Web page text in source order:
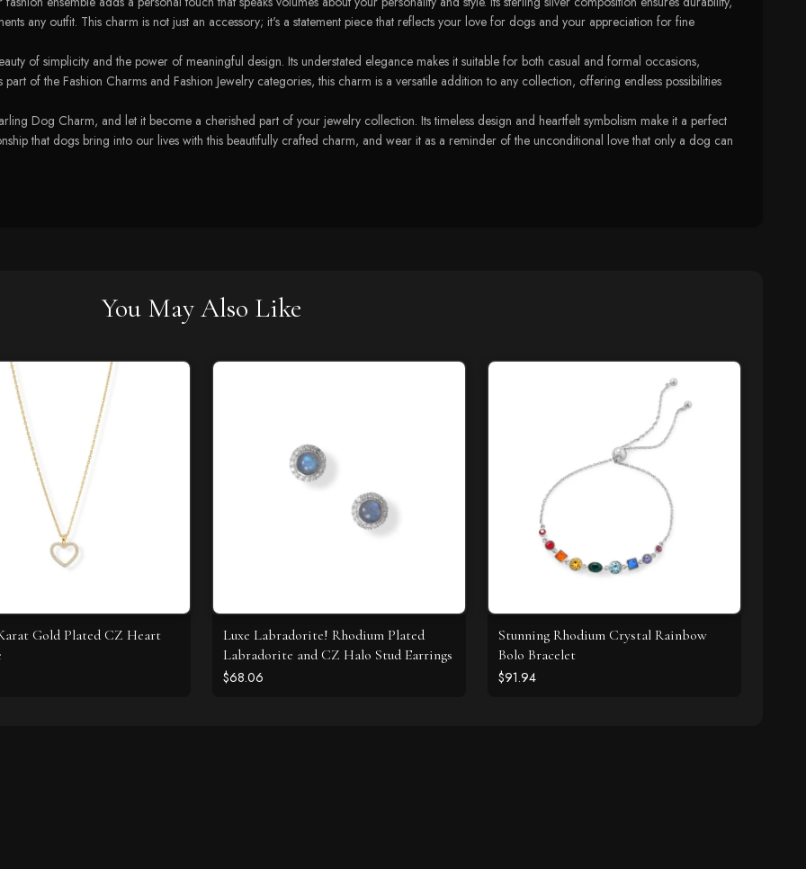
any outfit. This charm is not just an accessory; it's a statement piece that reflects your love for dogs and your appreciation for fine
of simplicity and the power of meaningful design. Its understated elegance makes it suitable for both casual and formal occasions,
of the Fashion Charms and Fashion Jewelry categories, this charm is a versatile addition to any collection, offering endless possibilities
Dog Charm, and let it become a cherished part of your jewelry collection. Its timeless design and heartfelt symbolism make it a perfect
that dogs bring into our lives with this beautifully crafted charm, and wear it as a reminder of the unconditional love that only a dog can
You May Also Like
Karat Gold Plated CZ Heart
Luxe Labradorite! Rhodium Plated
Labradorite and CZ Halo Stud Earrings
$68.06
Stunning Rhodium Crystal Rainbow
Bolo Bracelet
$91.94